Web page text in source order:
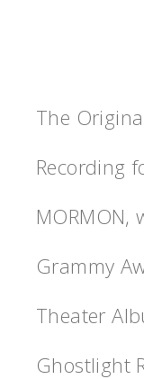
The
Recording
MORMON,
Grammy
Theater
Ghostlight